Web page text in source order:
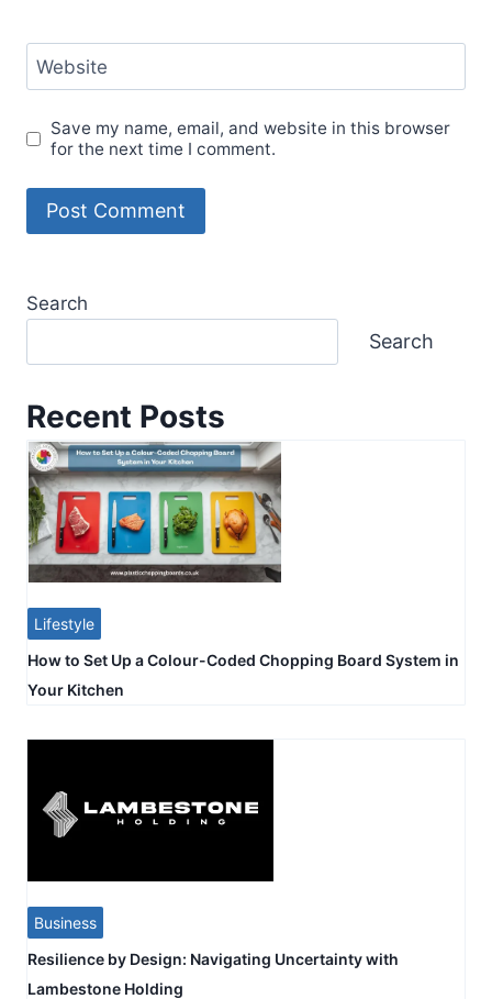
Website
Save my name, email, and website in this browser
for the next time I comment.
Search
Search
Recent Posts
Lifestyle
How to Set Up a Colour-Coded Chopping Board System in
Your Kitchen
Business
Resilience by Design: Navigating Uncertainty with
Lambestone Holding